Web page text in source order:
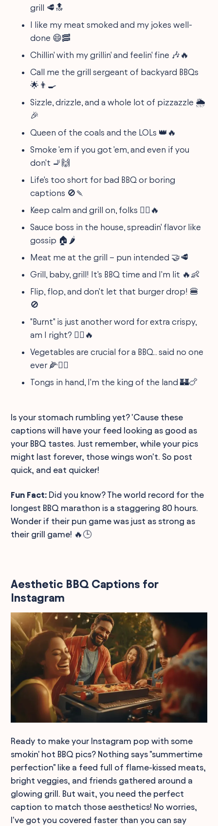
grill 🥩🔝
I like my meat smoked and my jokes well-
done 😄🥓
Chillin' with my grillin' and feelin' fine 🎶🔥
Call me the grill sergeant of backyard BBQs
🌟👨‍🍳
Sizzle, drizzle, and a whole lot of pizzazzle 🌦️
🎉
Queen of the coals and the LOLs 👑🔥
Smoke 'em if you got 'em, and even if you
don't 🚬🙌
Life's too short for bad BBQ or boring
captions 🚫🍡
Keep calm and grill on, folks 🧘‍♂️🔥
Sauce boss in the house, spreadin' flavor like
gossip 🏠🌶️
Meat me at the grill – pun intended 🤝🥩
Grill, baby, grill! It's BBQ time and I'm lit 🔥👶
Flip, flop, and don't let that burger drop! 🍔
🚫
"Burnt" is just another word for extra crispy,
am I right? 🤷‍♎️🔥
Vegetables are crucial for a BBQ... said no one
ever 🌽🙅‍♂️
Tongs in hand, I'm the king of the land 🏰🍗
Is your stomach rumbling yet? 'Cause these
captions will have your feed looking as good as
your BBQ tastes. Just remember, while your pics
might last forever, those wings won't. So post
quick, and eat quicker!
Fun Fact: Did you know? The world record for the
longest BBQ marathon is a staggering 80 hours.
Wonder if their pun game was just as strong as
their grill game! 🔥🕒
Aesthetic BBQ Captions for
Instagram
Ready to make your Instagram pop with some
smokin' hot BBQ pics? Nothing says "summertime
perfection" like a feed full of flame-kissed meats,
bright veggies, and friends gathered around a
glowing grill. But wait, you need the perfect
caption to match those aesthetics! No worries,
I've got you covered faster than you can say